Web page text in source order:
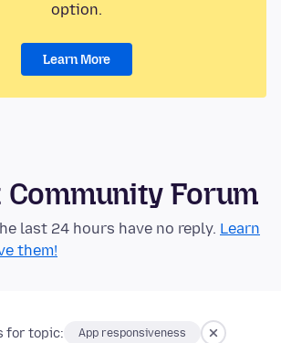
option.
Learn More
Forum
last 24 hours have no reply. Learn
them!
for topic: App responsiveness